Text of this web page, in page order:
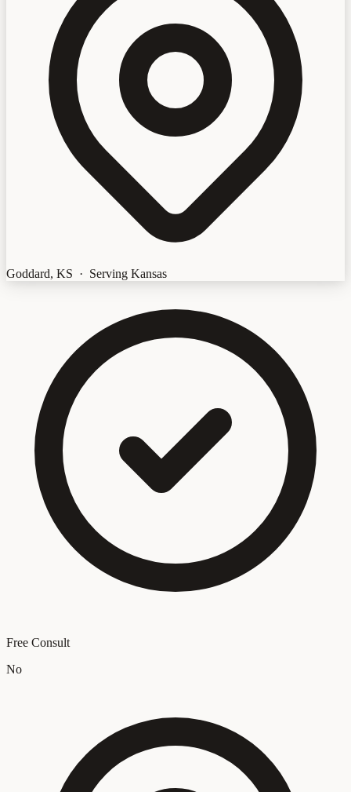
Goddard, KS · Serving Kansas
Free Consult
No